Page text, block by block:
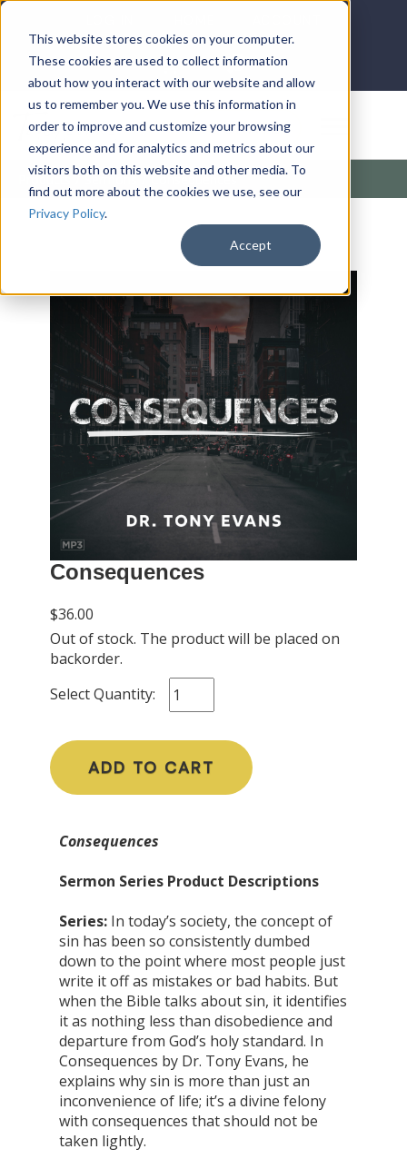
This website stores cookies on your computer.
These cookies are used to collect information
about how you interact with our website and allow
us to remember you. We use this information in
order to improve and customize your browsing
experience and for analytics and metrics about our
visitors both on this website and other media. To
find out more about the cookies we use, see our
Privacy Policy.
Accept
DONATE
Products / Sermons Consequences
Consequences
$36.00
Out of stock. The product will be placed on
backorder.
Select Quantity:
ADD TO CART
Consequences
Sermon Series Product Descriptions
Series: In today’s society, the concept of
sin has been so consistently dumbed
down to the point where most people just
write it off as mistakes or bad habits. But
when the Bible talks about sin, it identifies
it as nothing less than disobedience and
departure from God’s holy standard. In
Consequences by Dr. Tony Evans, he
explains why sin is more than just an
inconvenience of life; it’s a divine felony
with consequences that should not be
taken lightly.